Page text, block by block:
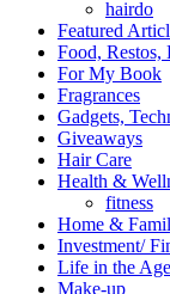
hairdo
Featured
Food, Restos,
For My Book
Fragrances
Gadgets,
Giveaways
Hair Care
Health &
fitness
Home &
Investment/
Life in the
Make-up